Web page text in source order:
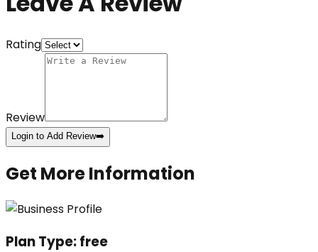
Rating
Review
Login to Add Review➡️
Get More Information
Plan Type:free